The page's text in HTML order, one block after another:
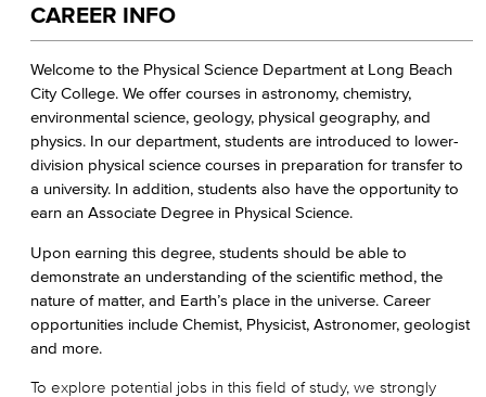
CAREER INFO
Welcome to the Physical Science Department at Long Beach
City College. We offer courses in astronomy, chemistry,
environmental science, geology, physical geography, and
physics. In our department, students are introduced to lower-
division physical science courses in preparation for transfer to
a university. In addition, students also have the opportunity to
earn an Associate Degree in Physical Science.
Upon earning this degree, students should be able to
demonstrate an understanding of the scientific method, the
nature of matter, and Earth’s place in the universe. Career
opportunities include Chemist, Physicist, Astronomer, geologist
and more.
To explore potential jobs in this field of study, we strongly